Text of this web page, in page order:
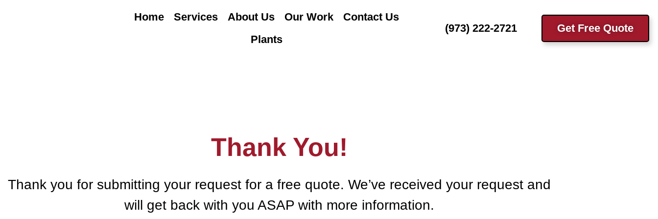
Home Services About Us Our Work
Contact Us
Plants
(973) 222-2721 Get Free Quote
Thank You!
Thank you for submitting your request for a free quote. We’ve received your request and
will get back with you ASAP with more information.